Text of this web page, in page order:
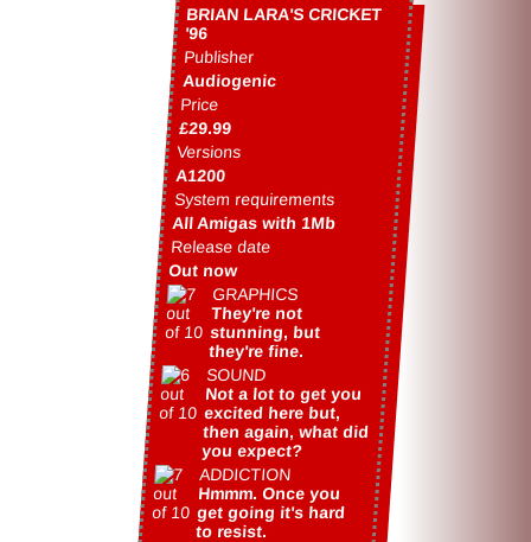
BRIAN LARA'S CRICKET
'96
Publisher
Audiogenic
Price
£29.99
Versions
A1200
System requirements
All Amigas with 1Mb
Release date
Out now
GRAPHICS
They're not
stunning, but
they're fine.
SOUND
Not a lot to get you
excited here but,
then again, what did
you expect?
ADDICTION
Hmmm. Once you
get going it's hard
to resist.